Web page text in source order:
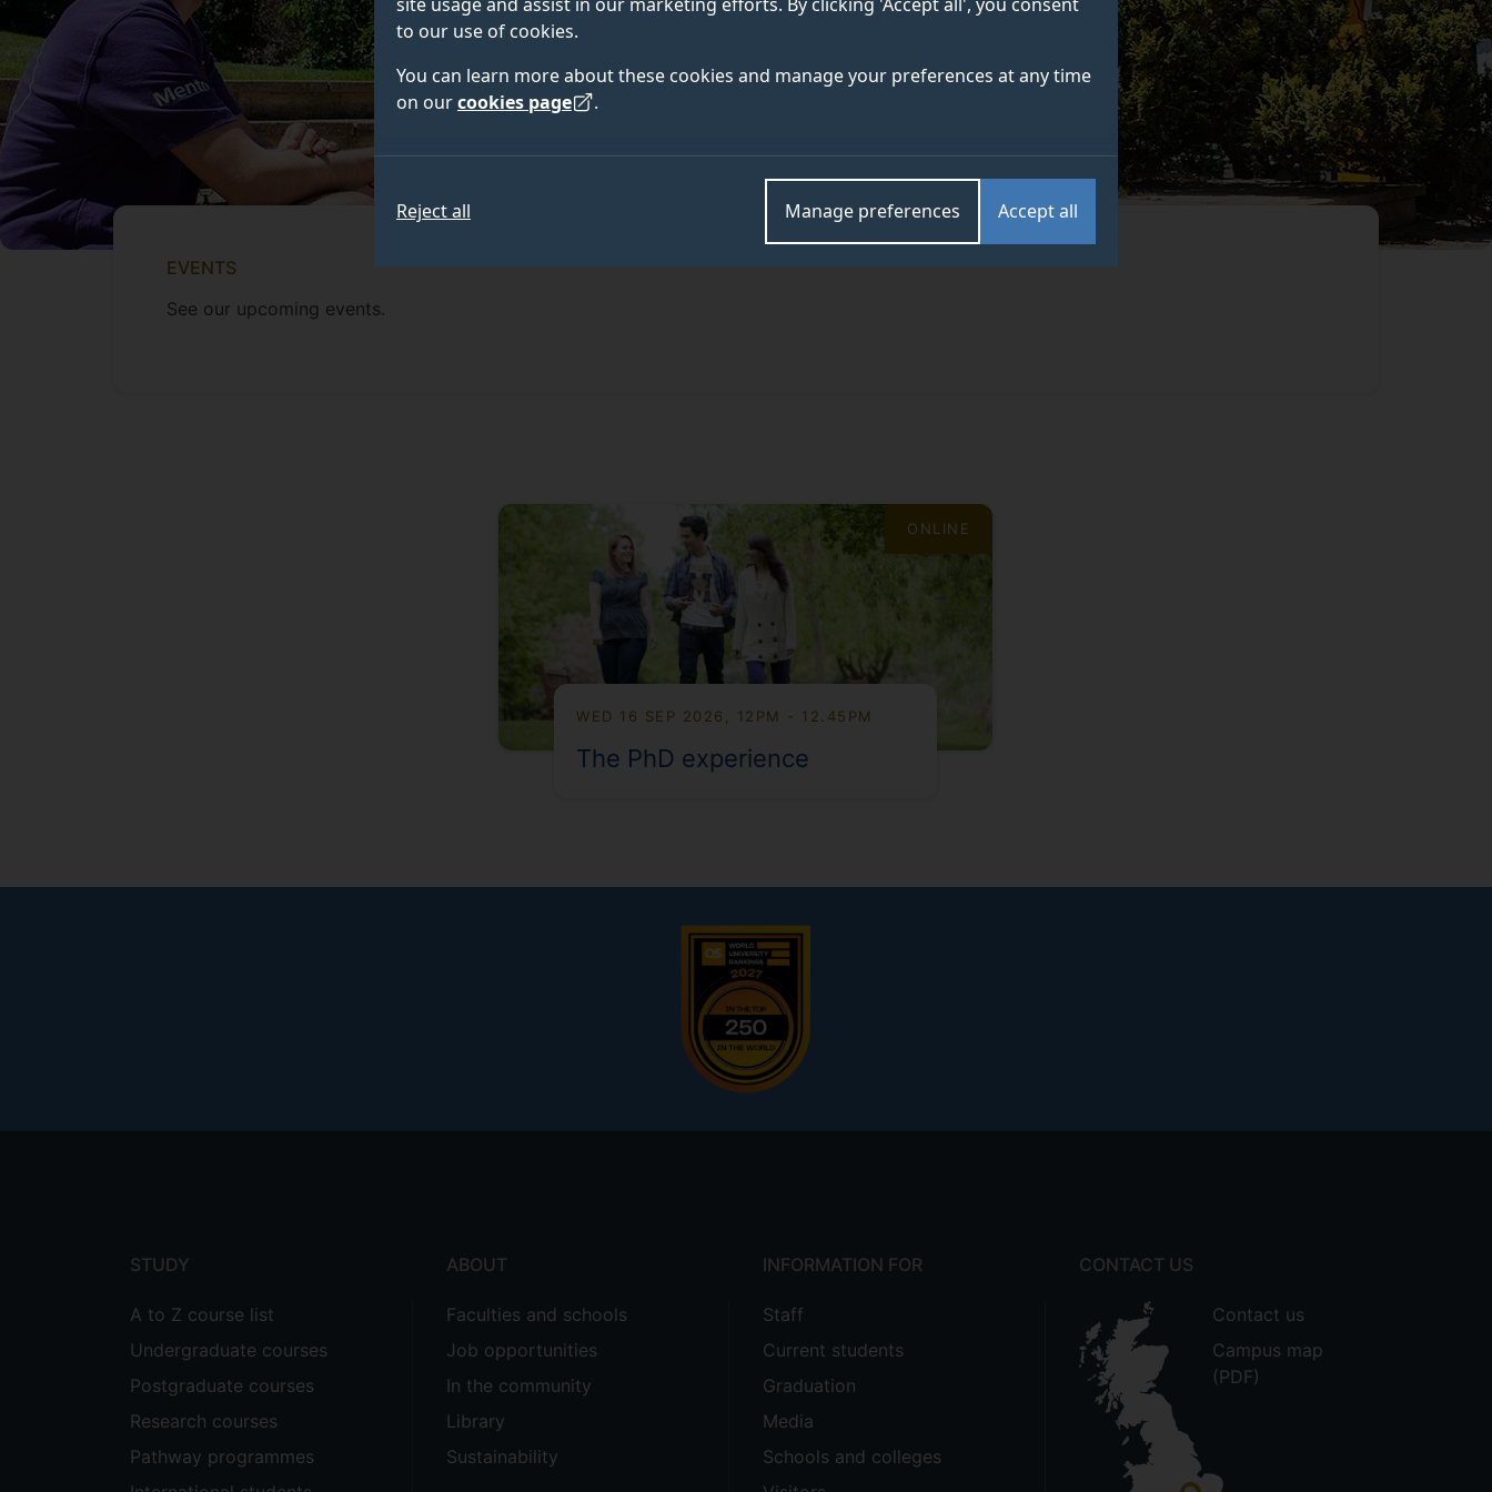
to our use of cookies.
You can learn more about these cookies and manage your preferences at any time
on ourcookies page .
Accept all
Manage preferences
Reject all
EVENTS
See our upcoming events.
ONLINE
WED 16 SEP 2026, 12PM - 12.45PM
The PhD experience
STUDY
A to Z course list
Undergraduate courses
Postgraduate courses
Research courses
Pathway programmes
ABOUT
Faculties and schools
Job opportunities
In the community
Library
Sustainability
INFORMATION FOR
Staff
Current students
Graduation
Media
Schools and colleges
CONTACT US
Contact us
Campus map
(PDF)